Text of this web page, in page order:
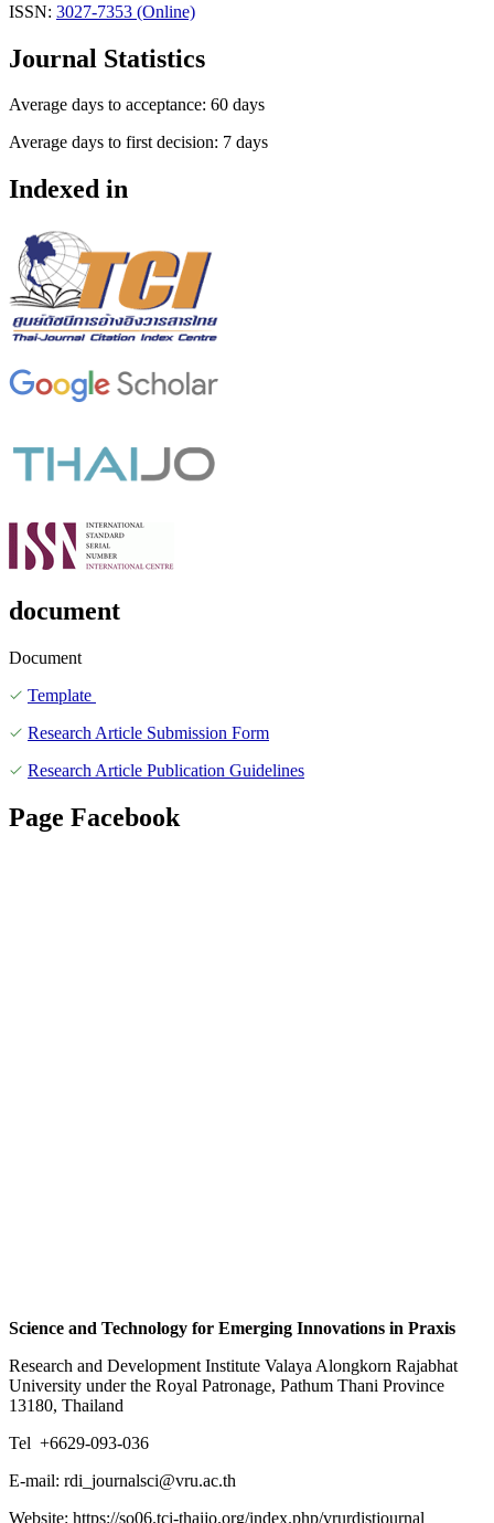
ISSN: 3027-7353 (Online)
Journal Statistics
Average days to acceptance: 60 days
Average days to first decision: 7 days
Indexed in
document
Document
Template
Research Article Submission Form
Research Article Publication Guidelines
Page Facebook
Science and Technology for Emerging Innovations in Praxis
Research and Development Institute Valaya Alongkorn Rajabhat
University under the Royal Patronage, Pathum Thani Province
13180, Thailand
Tel +6629-093-036
E-mail: rdi_journalsci@vru.ac.th
Website: https://so06.tci-thaijo.org/index.php/vrurdistjournal